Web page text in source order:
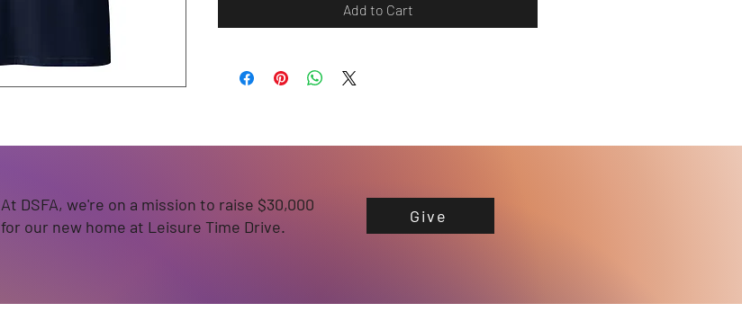
Add to Cart
At DSFA, we're on a mission to raise $30,000
for our new home at Leisure Time Drive.
Give